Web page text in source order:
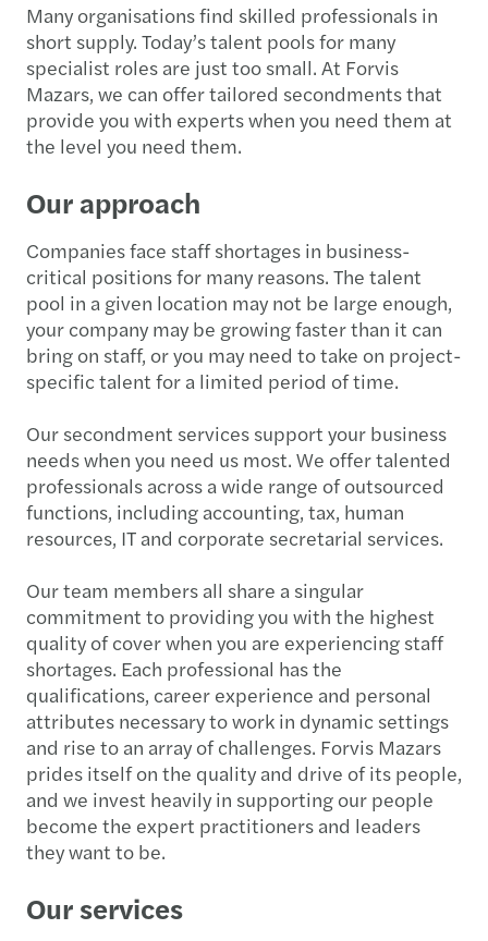
Many organisations find skilled professionals in
short supply. Today’s talent pools for many
specialist roles are just too small. At Forvis
Mazars, we can offer tailored secondments that
provide you with experts when you need them at
the level you need them.
Our approach
Companies face staff shortages in business-
critical positions for many reasons. The talent
pool in a given location may not be large enough,
your company may be growing faster than it can
bring on staff, or you may need to take on project-
specific talent for a limited period of time.
Our secondment services support your business
needs when you need us most. We offer talented
professionals across a wide range of outsourced
functions, including accounting, tax, human
resources, IT and corporate secretarial services.
Our team members all share a singular
commitment to providing you with the highest
quality of cover when you are experiencing staff
shortages. Each professional has the
qualifications, career experience and personal
attributes necessary to work in dynamic settings
and rise to an array of challenges. Forvis Mazars
prides itself on the quality and drive of its people,
and we invest heavily in supporting our people
become the expert practitioners and leaders
they want to be.
Our services